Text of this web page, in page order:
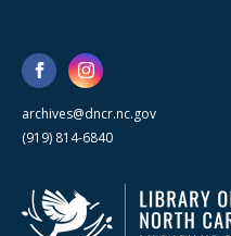
archives@dncr.nc.gov
(919) 814-6840